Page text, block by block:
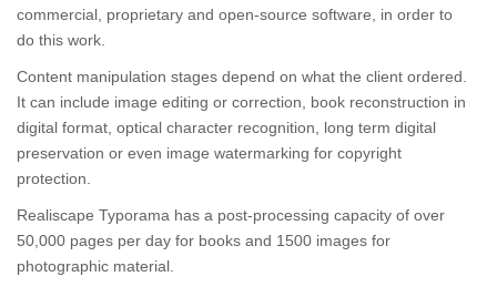
commercial, proprietary and open-source software, in order to
do this work.
Content manipulation stages depend on what the client ordered.
It can include image editing or correction, book reconstruction in
digital format, optical character recognition, long term digital
preservation or even image watermarking for copyright
protection.
Realiscape Typorama has a post-processing capacity of over
50,000 pages per day for books and 1500 images for
photographic material.